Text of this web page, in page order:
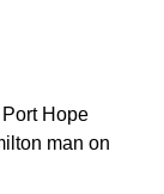
Hope
man on